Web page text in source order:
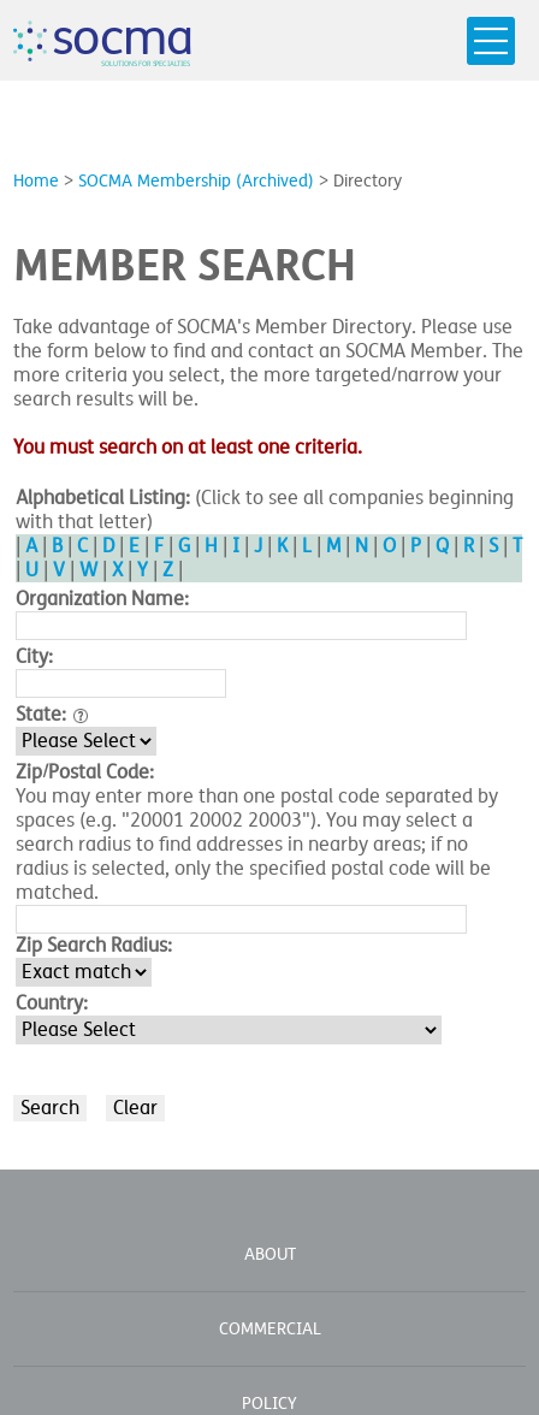
socma
SOLUTIONSFOR SPECIALTIES
Home >SOCMA Membership (Archived) > Directory
MEMBER SEARCH
Take advantage of SOCMA's Member Directory. Please use
the form below to find and contact an SOCMA Member. The
more criteria you select, the more targeted/narrow your
search results will be.
You must search on at least one criteria.
Alphabetical Listing: (Click to see all companies beginning
with that letter)
|A| B|C D| E F |G H I |J K| L| M N |O P |Q R|S|T
U |V |W|X|Y |Z
Organization Name:
City:
State:
Zip/Postal Code:
You may enter more than one postal code separated by
spaces (e.g. "20001 20002 20003"). You may select a
search radius to find addresses in nearby areas; if no
radius is selected, only the specified postal code will be
matched.
Zip Search Radius:
Country:
ABOUT
COMMERCIAL
POLICY